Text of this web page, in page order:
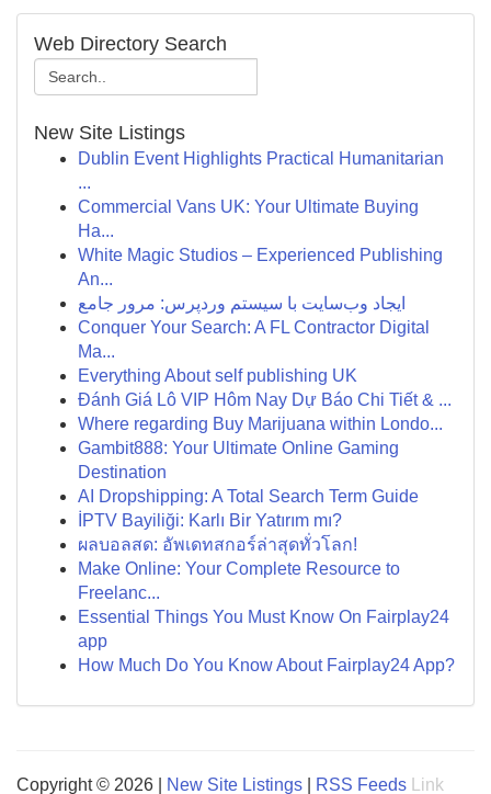
Web Directory Search
New Site Listings
Dublin Event Highlights Practical Humanitarian
...
Commercial Vans UK: Your Ultimate Buying
Ha...
White Magic Studios – Experienced Publishing
An...
ایجاد وب‌سایت با سیستم وردپرس: مرور جامع
Conquer Your Search: A FL Contractor Digital
Ma...
Everything About self publishing UK
Đánh Giá Lô VIP Hôm Nay Dự Báo Chi Tiết & ...
Where regarding Buy Marijuana within Londo...
Gambit888: Your Ultimate Online Gaming
Destination
AI Dropshipping: A Total Search Term Guide
İPTV Bayiliği: Karlı Bir Yatırım mı?
ผลบอลสด: อัพเดทสกอร์ล่าสุดทั่วโลก!
Make Online: Your Complete Resource to
Freelanc...
Essential Things You Must Know On Fairplay24
app
How Much Do You Know About Fairplay24 App?
Copyright © 2026 | New Site Listings RSS Feeds Link